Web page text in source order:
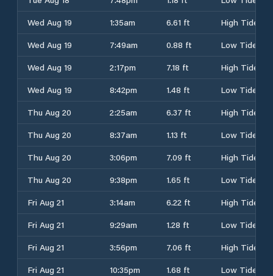
Wed Aug 19
1:35am 6.61 ft
High Tide
Wed Aug 19
7:49am 0.88 ft
Low Tide
Wed Aug 19
2:17pm 7.18 ft
High Tide
Wed Aug 19
8:42pm 1.48 ft
Low Tide
Thu Aug 20
2:25am 6.37 ft
High Tide
Thu Aug 20
8:37am 1.13 ft
Low Tide
Thu Aug 20
3:06pm 7.09 ft
High Tide
Thu Aug 20
9:38pm 1.65 ft
Low Tide
Fri Aug 21
3:14am 6.22 ft
High Tide
Fri Aug 21
9:29am 1.28 ft
Low Tide
Fri Aug 21
3:56pm 7.06 ft
High Tide
Fri Aug 21
10:35pm 1.68 ft
Low Tide